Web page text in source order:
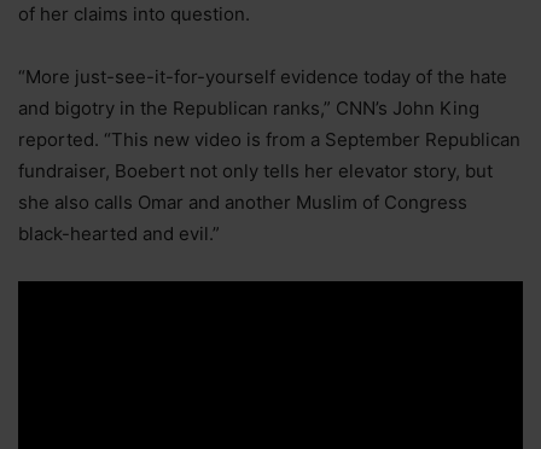
of her claims into question.
“More just-see-it-for-yourself evidence today of the hate
and bigotry in the Republican ranks,” CNN’s John King
reported. “This new video is from a September Republican
fundraiser, Boebert not only tells her elevator story, but
she also calls Omar and another Muslim of Congress
black-hearted and evil.”